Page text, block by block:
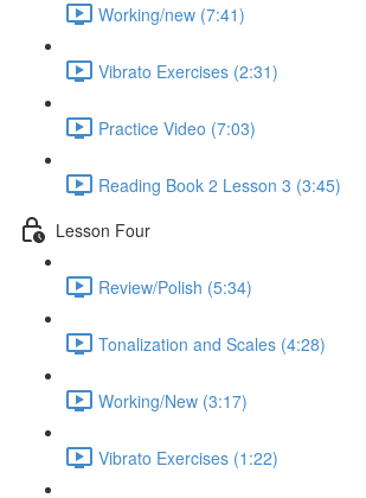
Working/new (7:41)
Vibrato Exercises (2:31)
Practice Video (7:03)
Reading Book 2 Lesson 3 (3:45)
Lesson Four
Review/Polish (5:34)
Tonalization and Scales (4:28)
Working/New (3:17)
Vibrato Exercises (1:22)